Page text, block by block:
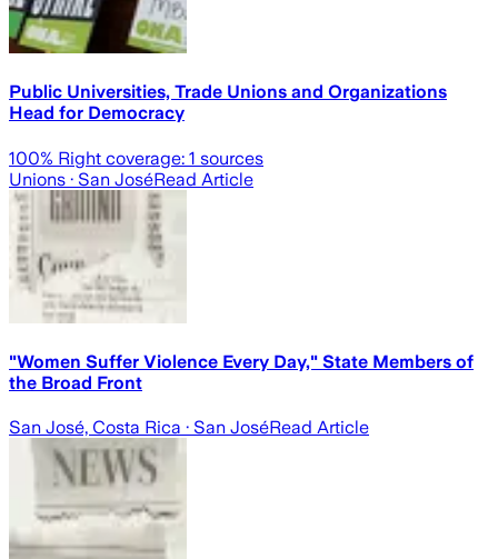
Public Universities, Trade Unions and Organizations
Head for Democracy
100% Right coverage: 1 sources
Unions · San JoséRead Article
"Women Suffer Violence Every Day," State Members of
the Broad Front
San José, Costa Rica · San JoséRead Article